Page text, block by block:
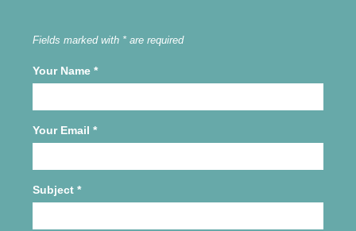
Fields marked with * are required
Your Name *
Your Email *
Subject *